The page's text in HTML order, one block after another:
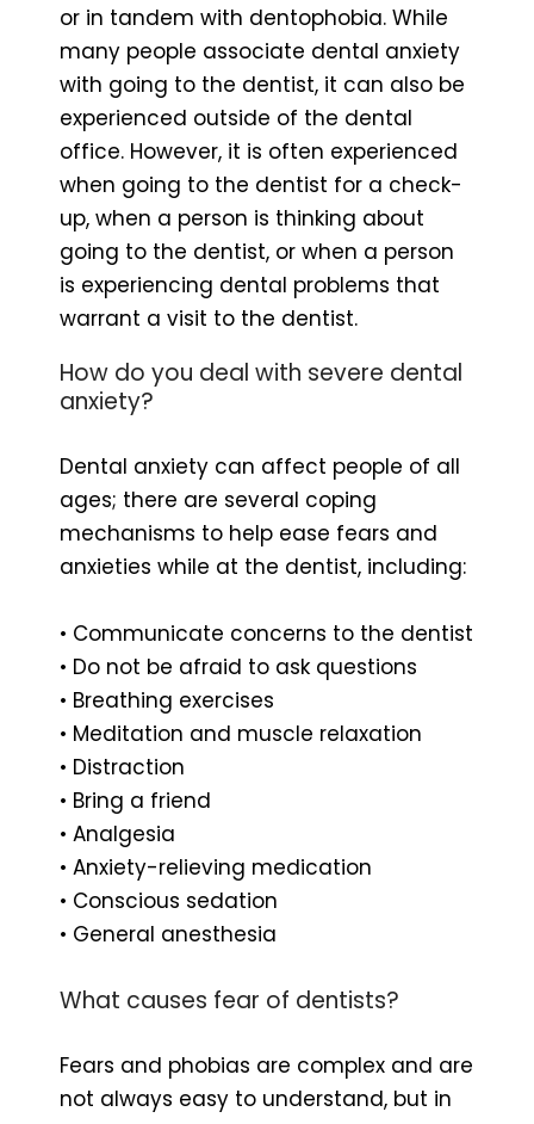
or in tandem with dentophobia. While
many people associate dental anxiety
with going to the dentist, it can also be
experienced outside of the dental
office. However, it is often experienced
when going to the dentist for a check-
up, when a person is thinking about
going to the dentist, or when a person
is experiencing dental problems that
warrant a visit to the dentist.
How do you deal with severe dental
anxiety?
Dental anxiety can affect people of all
ages; there are several coping
mechanisms to help ease fears and
anxieties while at the dentist, including:
• Communicate concerns to the dentist
• Do not be afraid to ask questions
• Breathing exercises
• Meditation and muscle relaxation
• Distraction
• Bring a friend
• Analgesia
• Anxiety-relieving medication
• Conscious sedation
• General anesthesia
What causes fear of dentists?
Fears and phobias are complex and are
not always easy to understand, but in